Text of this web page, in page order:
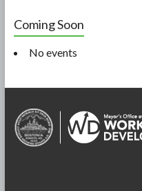
Coming Soon
No events